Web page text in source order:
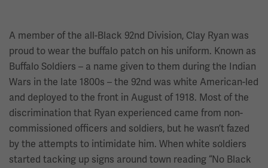
A member of the all-Black 92nd Division, Clay Ryan was
proud to wear the buffalo patch on his uniform. Known as
Buffalo Soldiers – a name given to them during the Indian
Wars in the late 1800s – the 92nd was white American-led
and deployed to the front in August of 1918. Most of the
discrimination that Ryan experienced came from non-
commissioned officers and soldiers, but he wasn’t fazed
by the attempts to intimidate him. When white soldiers
started tacking up signs around town reading “No Black